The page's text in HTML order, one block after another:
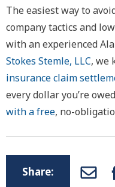
The easiest way to
company tactics and
with an experienced
Stokes Stemle, LLC, we
insurance claim
every dollar you’re
with a free, no-
Share: